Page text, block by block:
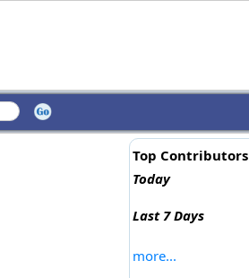
Top Contributors
Today
Last 7 Days
more...